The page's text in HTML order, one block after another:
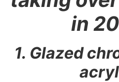
in
1. Glazed